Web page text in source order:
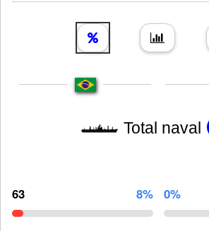
Total naval
63 8% 0%